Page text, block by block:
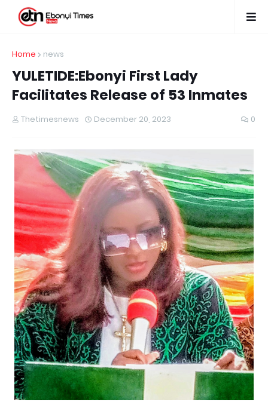
Home news
YULETIDE:Ebonyi First Lady
Facilitates Release of 53 Inmates
Thetimesnews December 20, 2023 0